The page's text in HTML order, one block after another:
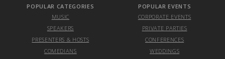
POPULAR CATEGORIES
MUSIC
SPEAKERS
PRESENTERS & HOSTS
COMEDIANS
POPULAR EVENTS
CORPORATE EVENTS
PRIVATE PARTIES
CONFERENCES
WEDDINGS